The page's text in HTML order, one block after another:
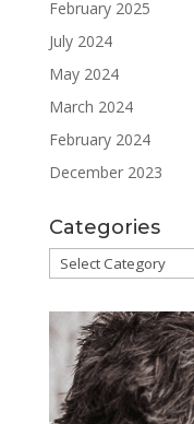
February 2025
July 2024
May 2024
March 2024
February 2024
December 2023
Categories
Categories